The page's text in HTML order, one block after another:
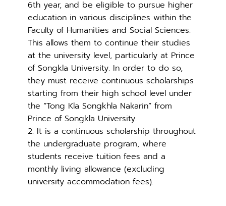
6th year, and be eligible to pursue higher
education in various disciplines within the
Faculty of Humanities and Social Sciences.
This allows them to continue their studies
at the university level, particularly at Prince
of Songkla University. In order to do so,
they must receive continuous scholarships
starting from their high school level under
the “Tong Kla Songkhla Nakarin” from
Prince of Songkla University.
2. It is a continuous scholarship throughout
the undergraduate program, where
students receive tuition fees and a
monthly living allowance (excluding
university accommodation fees).